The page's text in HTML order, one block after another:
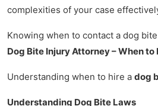
complexities of your case
Knowing when to contact a dog
Dog Bite Injury Attorney – When
Understanding when to hire a dog
Understanding Dog Bite Laws